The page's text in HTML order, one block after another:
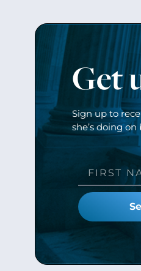
Get
Sign up to
she’s doing